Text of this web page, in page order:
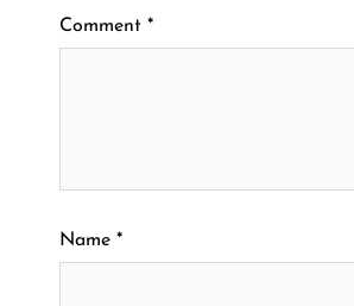
Comment *
Name *